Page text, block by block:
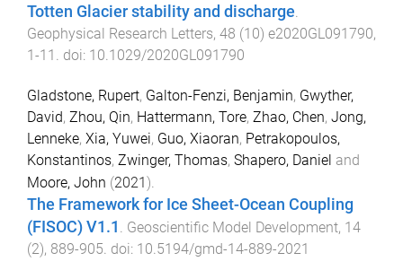
Totten Glacier stability and discharge.
Geophysical Research Letters, 48 (10) e2020GL091790,
1-11 . doi: 10.1029/2020GL091790
Gladstone, Rupert, Galton-Fenzi, Benjamin, Gwyther,
David, Zhou, Qin, Hattermann, Tore, Zhao, Chen, Jong,
Lenneke, Xia, Yuwei, Guo, Xiaoran, Petrakopoulos,
Konstantinos, Zwinger, Thomas, Shapero, Daniel and
Moore, John (2021).
The Framework for Ice Sheet-Ocean Coupling
(FISOC) V1.1 . Geoscientific Model Development, 14
(2), 889-905. doi: 10.5194/gmd-14-889-2021